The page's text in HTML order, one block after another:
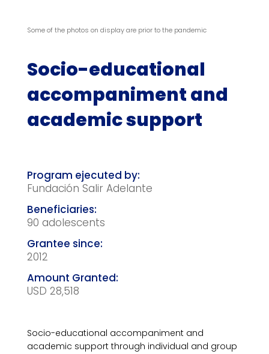
Some of the photos on display are prior to the pandemic
Socio-educational
accompaniment and
academic support
Fundación Salir Adelante
90 adolescents
2012
USD 28,518
Socio-educational accompaniment and
academic support through individual and group